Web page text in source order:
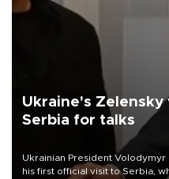
Ukraine's Zelensky
Serbia for talks
Ukrainian President
his first official visit to Serbia,